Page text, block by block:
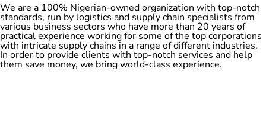
We are a 100% Nigerian-owned organization with top-notch
standards, run by logistics and supply chain specialists from
various business sectors who have more than 20 years of
practical experience working for some of the top corporations
with intricate supply chains in a range of different industries.
In order to provide clients with top-notch services and help
them save money, we bring world-class experience.